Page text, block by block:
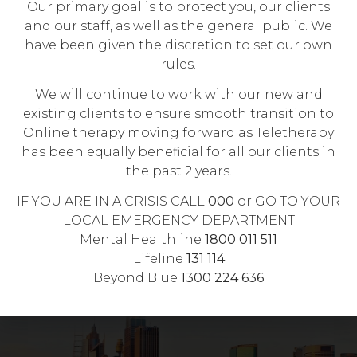
$137.05 (10 sessions per calendar year), If you
have a valid Mental Health Care Plan provided
CANCELLATION POLICY
Short-notice cancellation, with less than 24
hours notice, will incur full session fee.
needs to be paid prior to booking next
appointment.
Our primary goal is to protect you, our clients
and our staff, as well as the general public. We
have been given the discretion to set our own
rules.
We will continue to work with our new and
existing clients to ensure smooth transition to
Online therapy moving forward as Teletherapy
has been equally beneficial for all our clients in
the past 2 years.
IF YOU ARE IN A CRISIS CALL 000 or GO TO YOUR
LOCAL EMERGENCY DEPARTMENT
Mental Healthline 1800 011 511
Lifeline 131 114
Beyond Blue 1300 224 636